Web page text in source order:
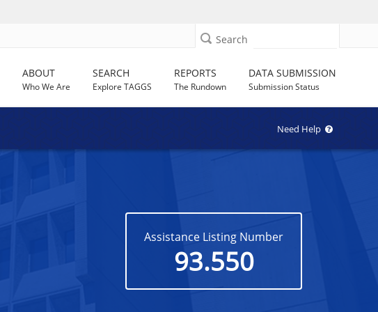
Search
ABOUT
Who We Are
SEARCH
Explore TAGGS
REPORTS
The Rundown
DATA SUBMISSION
Submission Status
Need Help
Assistance Listing Number
93.550